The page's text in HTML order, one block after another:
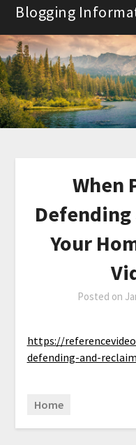
Skip
content
Blogging
When
Your
Posted on
https://
defending-and-
Home